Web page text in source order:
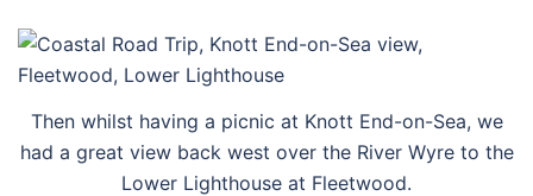
Then whilst having a picnic at Knott End-on-Sea, we
had a great view back west over the River Wyre to the
Lower Lighthouse at Fleetwood.